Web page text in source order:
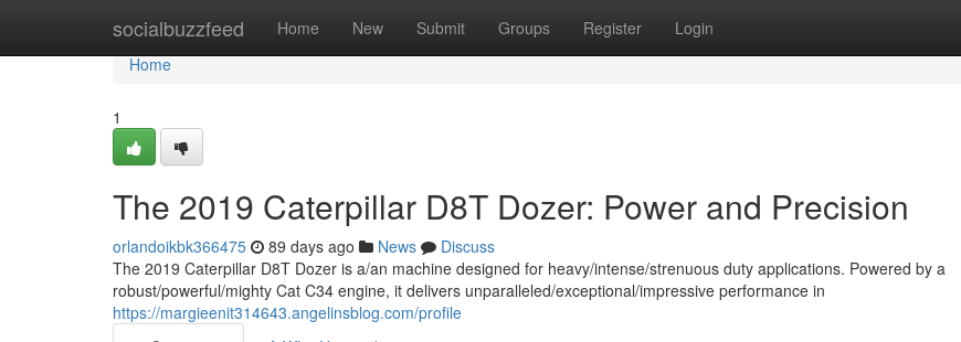
socialbuzzfeed Home New Submit Groups Register Login
Home
Home
1
The 2019 Caterpillar D8T Dozer: Power and Precision
orlandoikbk366475 89 days ago News
Discuss
The 2019 Caterpillar D8T Dozer is a/an machine designed for heavy/intense/strenuous duty applications. Powered by a
robust/powerful/mighty Cat C34 engine, it delivers unparalleled/exceptional/impressive performance in
https://margieenit314643.angelinsblog.com/profile